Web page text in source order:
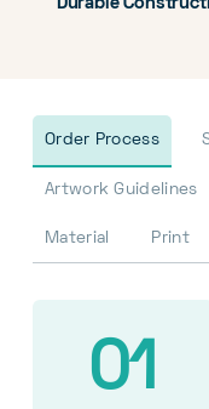
Durable
Order Process
Artwork Guidelines
Material Print
01